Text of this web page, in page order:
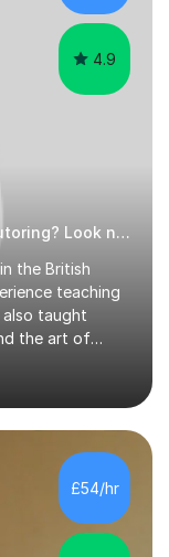
4.9
Looking for last minute 11+Primary Tutoring? Look no further!
the British
teaching
also taught
the art of
to reach
like video
word-
a variety of
£54/hr